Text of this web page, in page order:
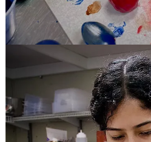
front door and begin scanning
with them, learning they’re
and Greeley, often a 2.5-hour
mousse cakes on … wait for it